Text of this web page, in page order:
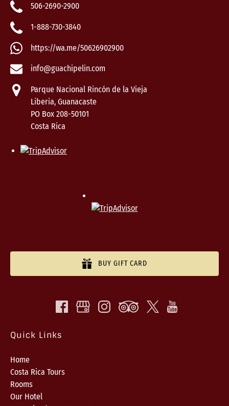
506-2690-2900
1-888-730-3840
https://wa.me/50626902900
info@guachipelin.com
Parque Nacional Rincón de la Vieja
Liberia, Guanacaste
PO Box 208-50101
Costa Rica
BUY GIFT CARD
Quick Links
Home
Costa Rica Tours
Rooms
Our Hotel